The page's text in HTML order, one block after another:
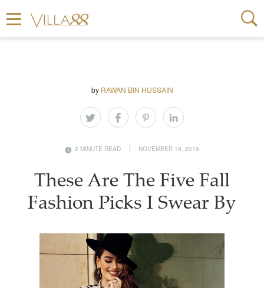
by RAWAN BIN HUSSAIN
2 MINUTE READ NOVEMBER 19, 2019
These Are The Five Fall
Fashion Picks I Swear By